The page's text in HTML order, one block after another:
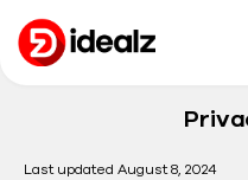
Last updated August 8, 2024